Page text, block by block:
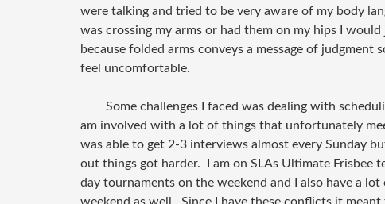
were talking and tried to be very aware of my body
was crossing my arms or had them on my hips I
because folded arms conveys a message of judgment
feel uncomfortable.
Some challenges I faced was dealing with
am involved with a lot of things that unfortunately
was able to get 2-3 interviews almost every Sunday
out things got harder. I am on SLAs Ultimate Frisbee
day tournaments on the weekend and I also have a